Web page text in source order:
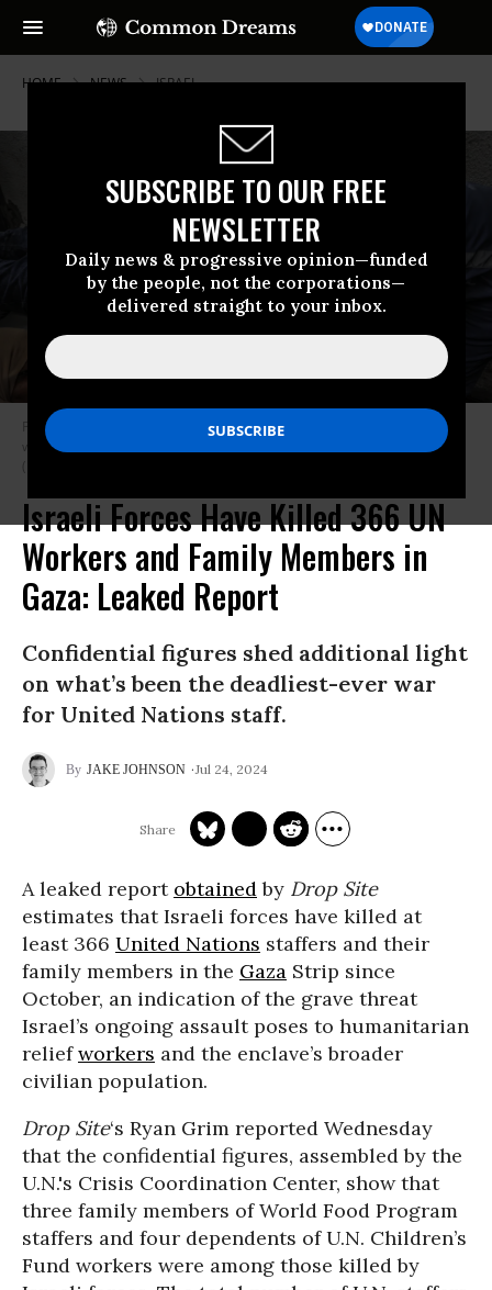
SUBSCRIBE TO OUR FREE
NEWSLETTER
Daily news & progressive opinion—funded
by the people, not the corporations—
delivered straight to your inbox.
HOME NEWS ISRAEL
Palestinians mourn over the body of a United Nations staff member who
was killed in an Israeli airstrike in Rafah, Gaza on March 13, 2024.
(Photo by Abed Rahim Khatib/picture alliance via Getty Images)
Israeli Forces Have Killed 366 UN
Workers and Family Members in
Gaza: Leaked Report
Confidential figures shed additional light
on what’s been the deadliest-ever war
for United Nations staff.
JAKE JOHNSON Jul 24, 2024
A leaked report obtainedby Drop Site
estimates that Israeli forces have killed at
least 366 United Nations staffers and their
family members in the Gaza Strip since
October, an indication of the grave threat
Israel’s ongoing assault poses to humanitarian
reliefworkers and the enclave’s broader
civilian population.
Drop Site‘s Ryan Grim reported Wednesday
that the confidential figures, assembled by the
U.N.'s Crisis Coordination Center, show that
three family members of World Food Program
staffers and four dependents of U.N. Children’s
Fund workers were among those killed by